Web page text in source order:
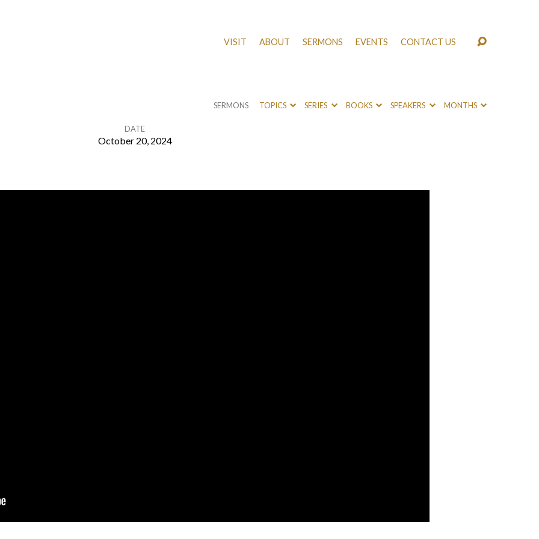
VISIT ABOUT SERMONS EVENTS CONTACT US
SERMONS TOPICS SERIES BOOKS SPEAKERS MONTHS
DATE
October 20, 2024